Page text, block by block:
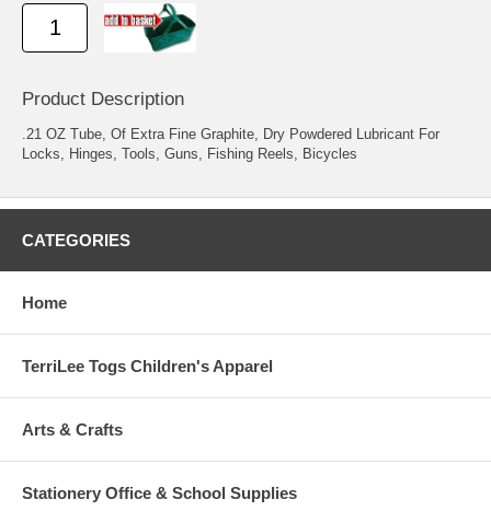
Product Description
.21 OZ Tube, Of Extra Fine Graphite, Dry Powdered Lubricant For
Locks, Hinges, Tools, Guns, Fishing Reels, Bicycles
CATEGORIES
Home
TerriLee Togs Children's Apparel
Arts & Crafts
Stationery Office & School Supplies